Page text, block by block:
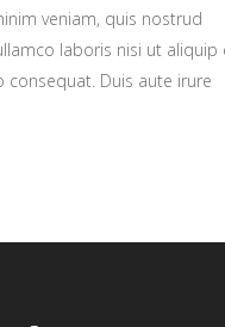
veniam, quis nostrud
laboris nisi ut aliquip
consequat. Duis aute irure